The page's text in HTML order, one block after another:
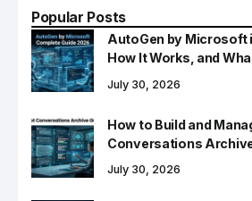
Popular Posts
AutoGen by Microsoft
How It Works, and
July 30, 2026
How to Build and
Conversations
July 30, 2026